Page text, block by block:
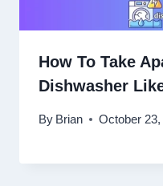
How To Take
Dishwasher
By Brian October 23,